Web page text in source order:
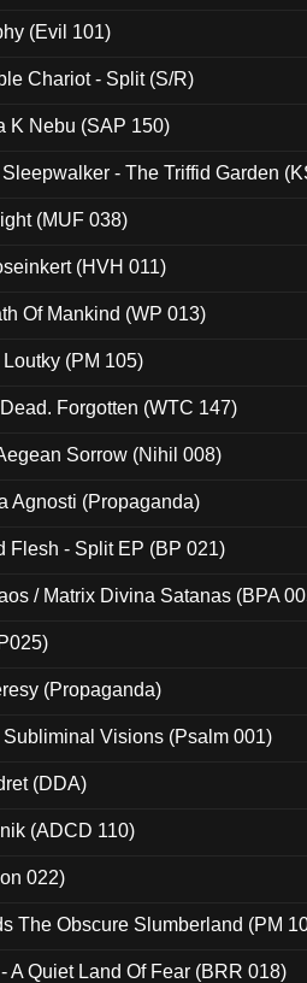
(Evil 101)
Chariot - Split (S/R)
K Nebu (SAP 150)
- The Triffid Garden
(MUF 038)
(HVH 011)
Of Mankind (WP 013)
(PM 105)
Forgotten (WTC 147)
Sorrow (Nihil 008)
Agnosti (Propaganda)
Flesh - Split EP (BP 021)
/ Matrix Divina Satanas (BPA
(Propaganda)
Visions (Psalm 001)
(DDA)
(ADCD 110)
022)
The Obscure Slumberland (PM
A Quiet Land Of Fear (BRR 018)